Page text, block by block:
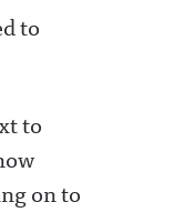
to
to
on to